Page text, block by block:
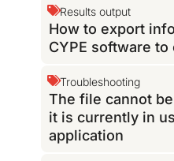
Results output
How to export
CYPE software
Troubleshooting
The file cannot
it is currently in
application